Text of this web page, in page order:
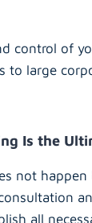
control of
to large
Is the
not happen
all